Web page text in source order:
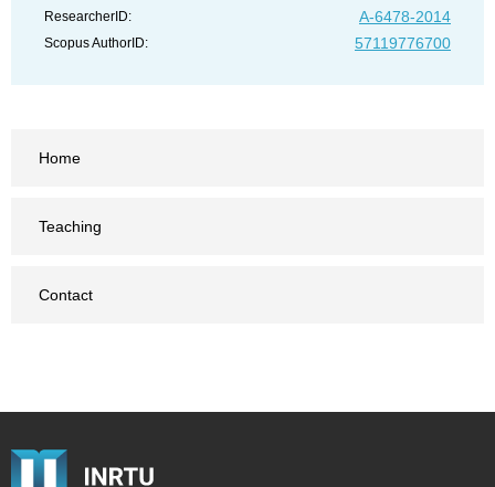
Home
Teaching
Contact
ResearcherID: A-6478-2014
Scopus AuthorID: 57119776700